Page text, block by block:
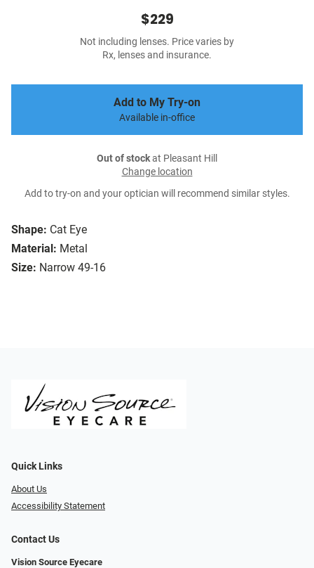
Shape: Cat Eye
Material: Metal
Size: Narrow 49-16
$229
Not including lenses. Price varies by
Rx, lenses and insurance.
Add to My Try-on
Available in-office
Out of stockat Pleasant Hill
Change location
Add to try-on and your optician will recommend similar styles.
Quick Links
About Us
Accessibility Statement
Contact Us
Vision Source Eyecare